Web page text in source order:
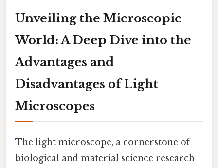
Unveiling the Microscopic
World: A Deep Dive into the
Advantages and
Disadvantages of Light
Microscopes
The light microscope, a cornerstone of
biological and material science research